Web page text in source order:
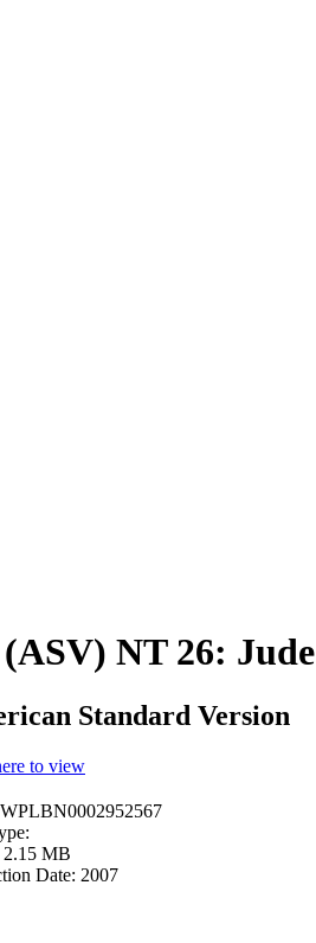
NT 26: Jude
Standard Version
WPLBN0002952567
2.15 MB
Date: 2007